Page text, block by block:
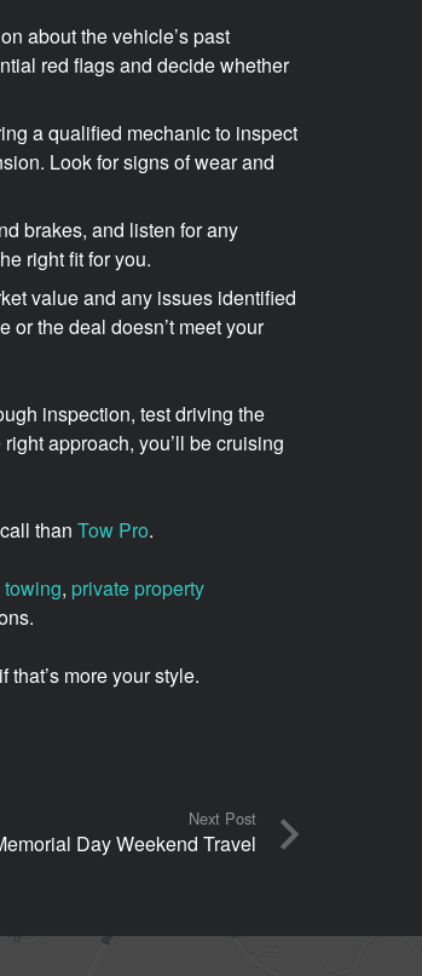
about the vehicle’s past
red flags and decide whether
a qualified mechanic to inspect
Look for signs of wear and
brakes, and listen for any
right fit for you.
value and any issues identified
the deal doesn’t meet your
inspection, test driving the
approach, you’ll be cruising
than Tow Pro.
, private property
if that’s more your style.
Next Post
Day Weekend Travel